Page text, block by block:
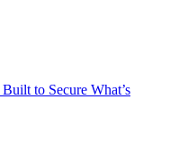
to Secure What’s